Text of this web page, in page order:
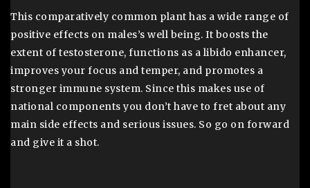
This comparatively common plant has a wide range of
positive effects on males’s well being. It boosts the
extent of testosterone, functions as a libido enhancer,
improves your focus and temper, and promotes a
stronger immune system. Since this makes use of
national components you don’t have to fret about any
main side effects and serious issues. So go on forward
and give it a shot.